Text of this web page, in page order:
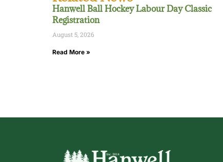
Hanwell Ball Hockey Labour Day Classic
Registration
August 5, 2026
Read More »